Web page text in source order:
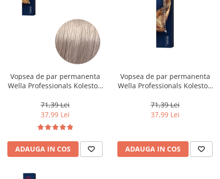
Vopsea de par permanenta
Wella Professionals Koleston
Luminos Deschis Albastrui, 60
ml
71,39 Lei
37,99 Lei
ADAUGA IN COS
Vopsea de par permanenta
Wella Professionals Koleston
Natural, 60 ml
71,39 Lei
37,99 Lei
ADAUGA IN COS